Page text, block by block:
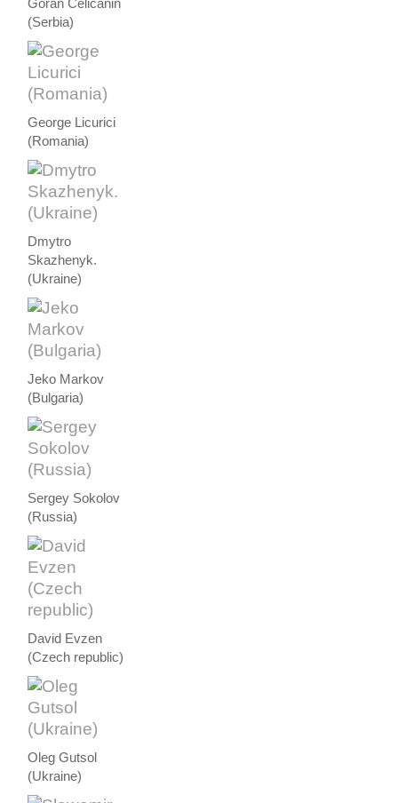
Goran Celicanin
(Serbia)
George Licurici
(Romania)
Dmytro
Skazhenyk.
(Ukraine)
Jeko Markov
(Bulgaria)
Sergey Sokolov
(Russia)
David Evzen
(Czech republic)
Oleg Gutsol
(Ukraine)